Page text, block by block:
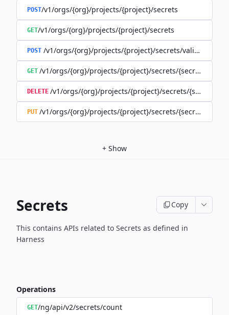
POST/v1/orgs/{org}/projects/{project}/secrets
GET/v1/orgs/{org}/projects/{project}/secrets
POST /v1/orgs/{org}/projects/{project}/secrets/validate-
GET /v1/orgs/{org}/projects/{project}/secrets/{secret}
DELETE /v1/orgs/{org}/projects/{project}/secrets/{secret}
PUT /v1/orgs/{org}/projects/{project}/secrets/{secret}
+ Show
Secrets Copy
This contains APIs related to Secrets as defined in
Harness
Operations
GET/ng/api/v2/secrets/count